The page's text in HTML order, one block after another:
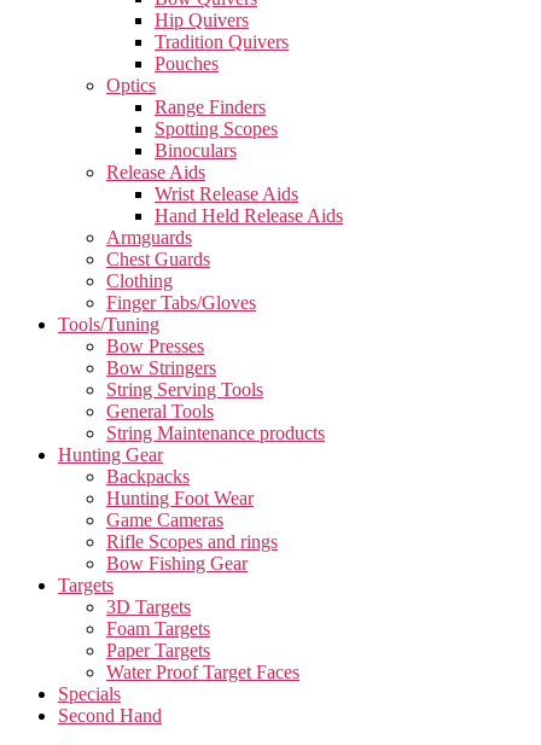
Hip Quivers
Tradition Quivers
Pouches
Optics
Range Finders
Spotting Scopes
Binoculars
Release Aids
Wrist Release Aids
Hand Held Release Aids
Armguards
Chest Guards
Clothing
Finger Tabs/Gloves
Tools/Tuning
Bow Presses
Bow Stringers
String Serving Tools
General Tools
String Maintenance products
Hunting Gear
Backpacks
Hunting Foot Wear
Game Cameras
Rifle Scopes and rings
Bow Fishing Gear
Targets
3D Targets
Foam Targets
Paper Targets
Water Proof Target Faces
Specials
Second Hand